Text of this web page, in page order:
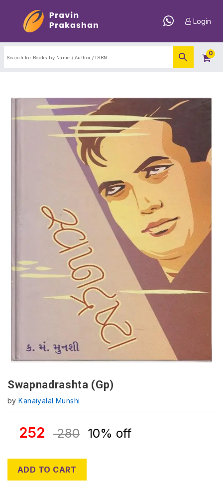
Login
0
Swapnadrashta (Gp)
byKanaiyalal Munshi
252 280 10% off
ADD TO CART